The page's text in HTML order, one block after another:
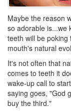
Maybe the reason
so adorable is...we
teeth will be
mouth's natural
It's not often that
comes to teeth it
wake-up call to
saying goes, "God
buy the third."